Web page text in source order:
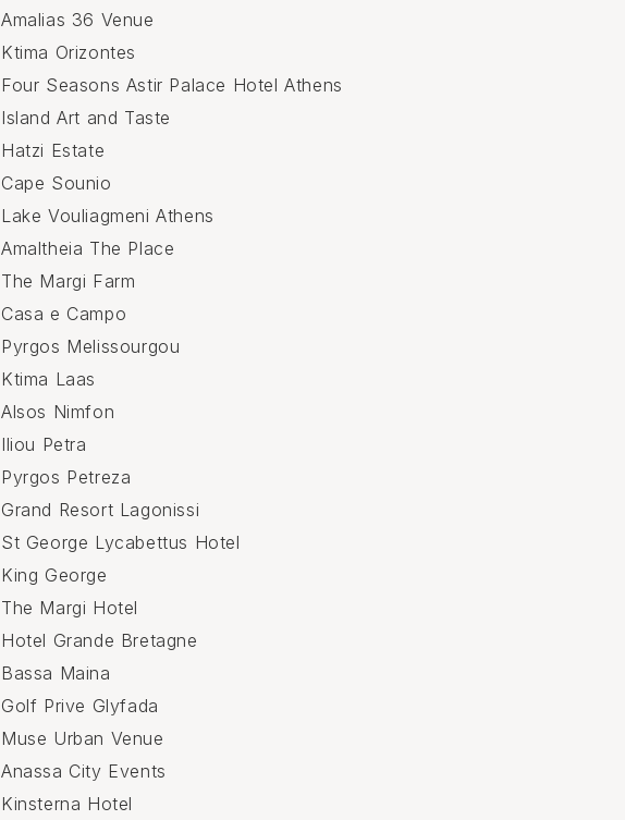
Amalias 36 Venue
Ktima Orizontes
Four Seasons Astir Palace Hotel Athens
Island Art and Taste
Hatzi Estate
Cape Sounio
Lake Vouliagmeni Athens
Amaltheia The Place
The Margi Farm
Casa e Campo
Pyrgos Melissourgou
Ktima Laas
Alsos Nimfon
Iliou Petra
Pyrgos Petreza
Grand Resort Lagonissi
St George Lycabettus Hotel
King George
The Margi Hotel
Hotel Grande Bretagne
Bassa Maina
Golf Prive Glyfada
Muse Urban Venue
Anassa City Events
Kinsterna Hotel